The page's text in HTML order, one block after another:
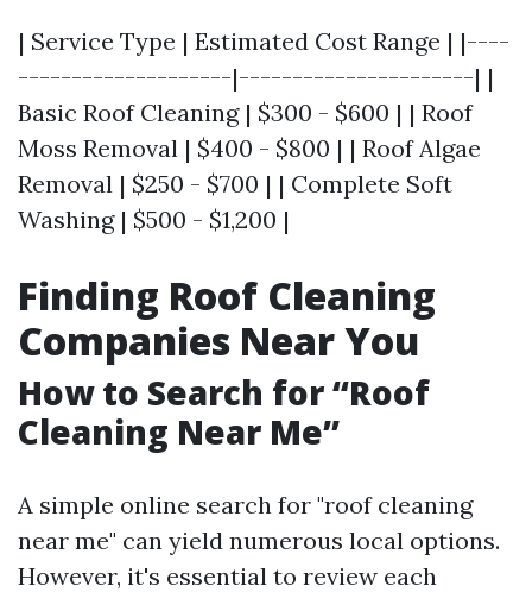
| Service Type | Estimated Cost Range | |----
--------------------|----------------------| |
Basic Roof Cleaning | $300 - $600 | | Roof
Moss Removal | $400 - $800 | | Roof Algae
Removal | $250 - $700 | | Complete Soft
Washing | $500 - $1,200 |
Finding Roof Cleaning
Companies Near You
How to Search for “Roof
Cleaning Near Me”
A simple online search for "roof cleaning
near me" can yield numerous local options.
However, it's essential to review each